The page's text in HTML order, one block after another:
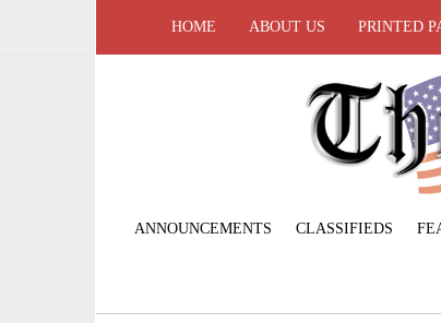
HOME ABOUT US PRINTED
ANNOUNCEMENTS CLASSIFIEDS